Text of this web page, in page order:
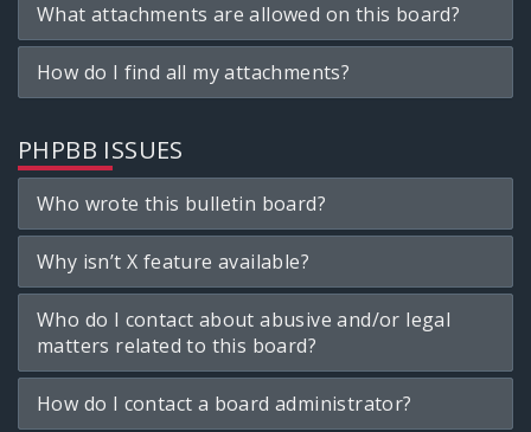
What attachments are allowed on this board?
How do I find all my attachments?
PHPBB ISSUES
Who wrote this bulletin board?
Why isn’t X feature available?
Who do I contact about abusive and/or legal
matters related to this board?
How do I contact a board administrator?